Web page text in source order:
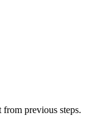
previous steps.